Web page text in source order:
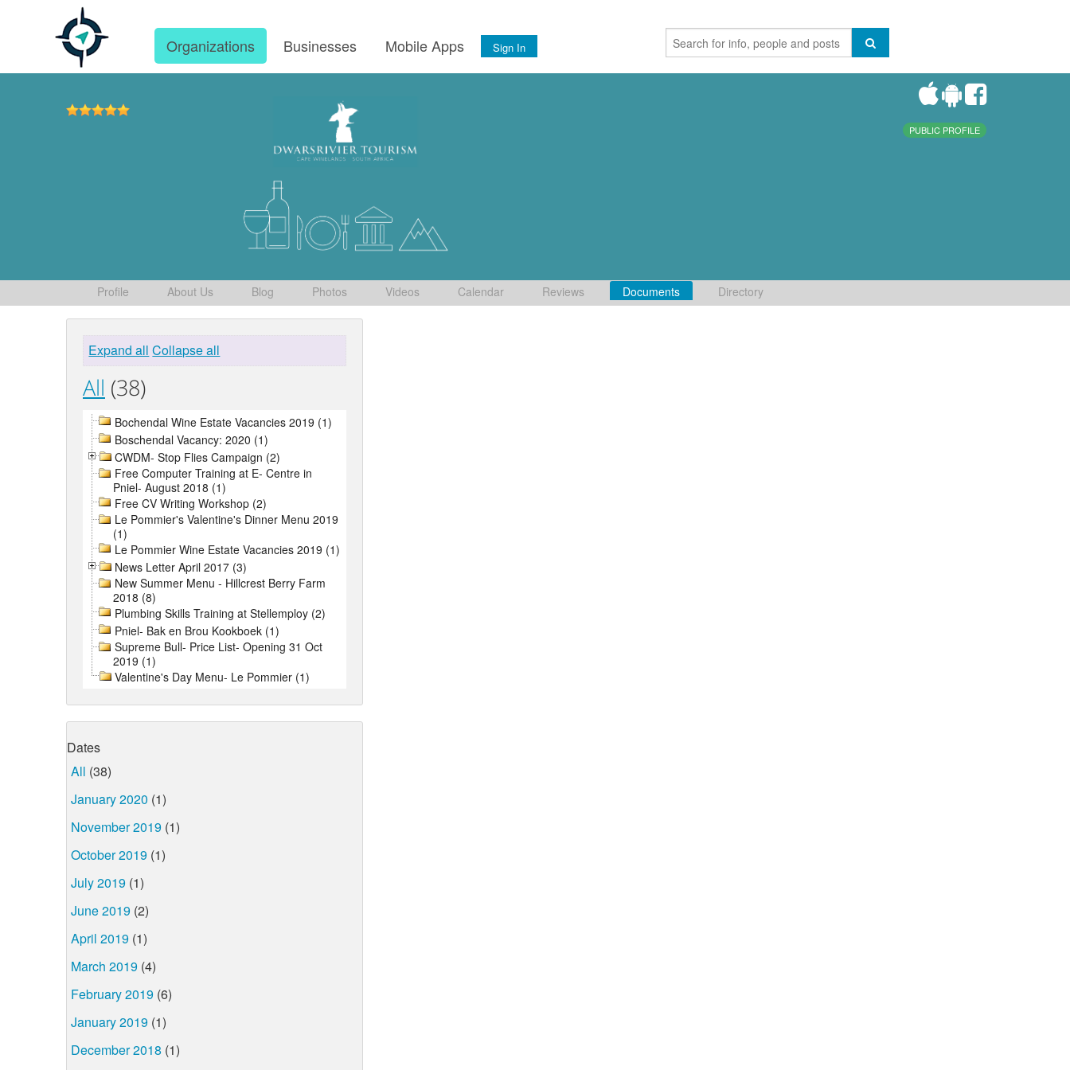
Organizations Businesses Mobile Apps Sign In
PUBLIC PROFILE
Profile About Us Blog Photos Videos Calendar Reviews Documents Directory
Expand all Collapse all
All (38)
Bochendal Wine Estate Vacancies 2019 (1)
Boschendal Vacancy: 2020 (1)
CWDM- Stop Flies Campaign (2)
Free Computer Training at E- Centre in
Pniel- August 2018 (1)
Free CV Writing Workshop (2)
Le Pommier's Valentine's Dinner Menu 2019
(1)
Le Pommier Wine Estate Vacancies 2019 (1)
News Letter April 2017 (3)
New Summer Menu - Hillcrest Berry Farm
2018 (8)
Plumbing Skills Training at Stellemploy (2)
Pniel- Bak en Brou Kookboek (1)
Supreme Bull- Price List- Opening 31 Oct
2019 (1)
Valentine's Day Menu- Le Pommier (1)
Dates
All (38)
January 2020 (1)
November 2019 (1)
October 2019 (1)
July 2019 (1)
June 2019 (2)
April 2019 (1)
March 2019 (4)
February 2019 (6)
January 2019 (1)
December 2018 (1)